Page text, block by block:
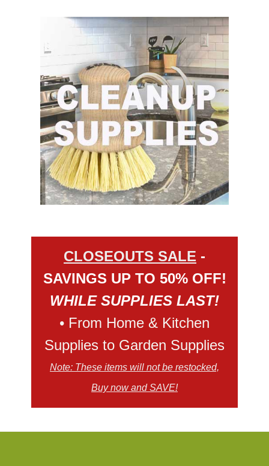
CLOSEOUTS SALE -
SAVINGS UP TO 50% OFF!
WHILE SUPPLIES LAST!
• From Home & Kitchen
Supplies to Garden Supplies
Note: These items will not be restocked,
Buy now and SAVE!